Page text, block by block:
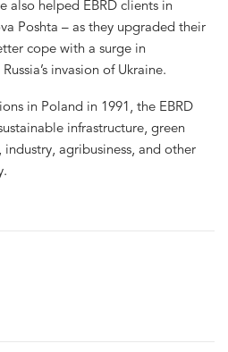
also helped EBRD clients in
Poshta – as they upgraded their
cope with a surge in
invasion of Ukraine.
in Poland in 1991, the EBRD
infrastructure, green
agribusiness, and other